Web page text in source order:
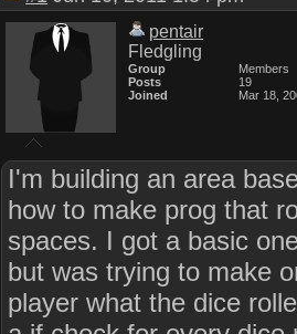
pentair
Fledgling
Group
Members
Posts
19
Joined
Mar 18,
I'm building an area
how to make prog that
spaces. I got a basic
but was trying to make
player what the dice